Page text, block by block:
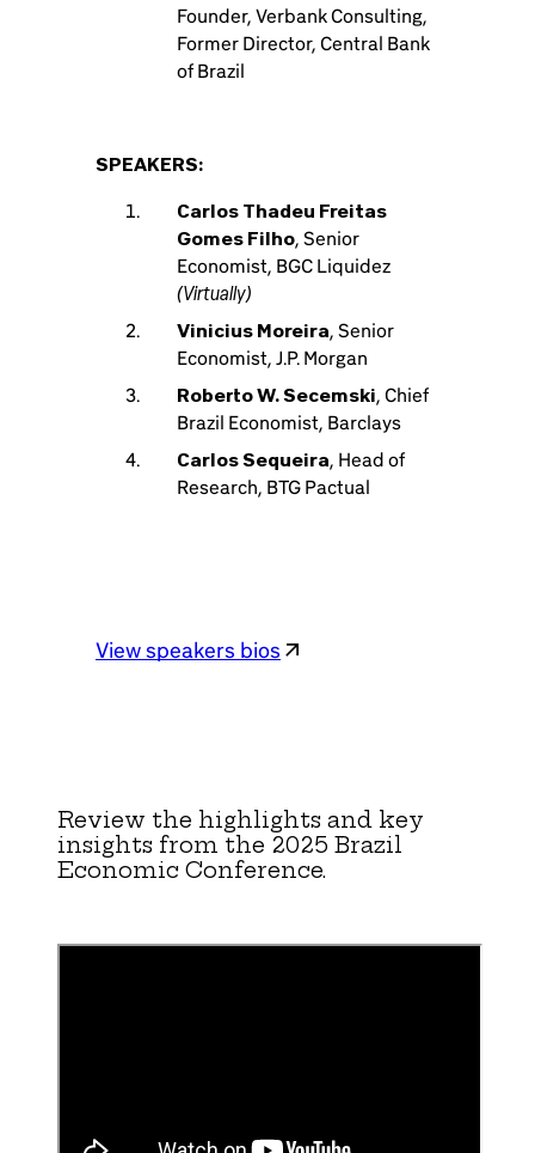
Founder, Verbank Consulting,
Former Director, Central Bank
of Brazil
SPEAKERS:
Carlos Thadeu Freitas
Gomes Filho, Senior
Economist, BGC Liquidez
(Virtually)
Vinicius Moreira, Senior
Economist, J.P. Morgan
Roberto W. Secemski, Chief
Brazil Economist, Barclays
Carlos Sequeira, Head of
Research, BTG Pactual
View speakers bios
Review the highlights and key
insights from the 2025 Brazil
Economic Conference.